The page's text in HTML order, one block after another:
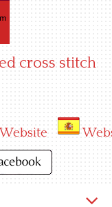
cross stitch